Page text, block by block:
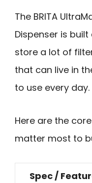
The BRITA
Dispenser is
store a lot of
that can live in
to use every day.
Here are the
matter most to
Spec /